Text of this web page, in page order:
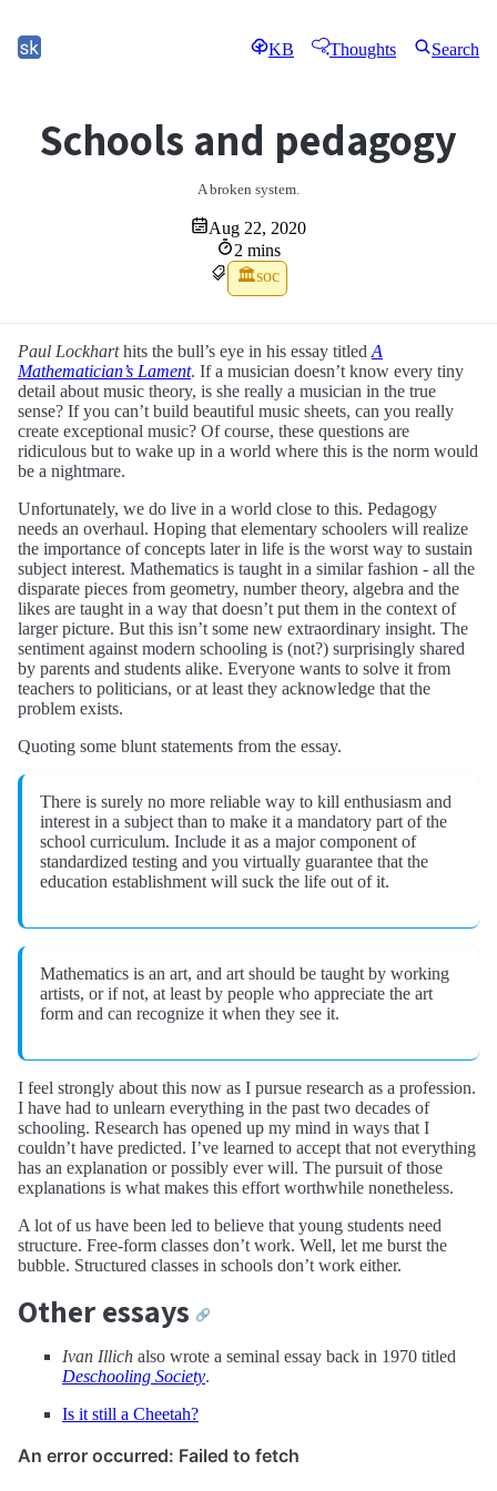
KB Thoughts Search
Schools and pedagogy
A broken system.
Aug 22, 2020
2 mins
🏛soc
Paul Lockharthits the bull’s eye in his essay titled A
Mathematician’s Lament. If a musician doesn’t know every tiny
detail about music theory, is she really a musician in the true
sense? If you can’t build beautiful music sheets, can you really
create exceptional music? Of course, these questions are
ridiculous but to wake up in a world where this is the norm would
be a nightmare.
Unfortunately, we do live in a world close to this. Pedagogy
needs an overhaul. Hoping that elementary schoolers will realize
the importance of concepts later in life is the worst way to sustain
subject interest. Mathematics is taught in a similar fashion - all the
disparate pieces from geometry, number theory, algebra and the
likes are taught in a way that doesn’t put them in the context of
larger picture. But this isn’t some new extraordinary insight. The
sentiment against modern schooling is (not?) surprisingly shared
by parents and students alike. Everyone wants to solve it from
teachers to politicians, or at least they acknowledge that the
problem exists.
Quoting some blunt statements from the essay.
There is surely no more reliable way to kill enthusiasm and
interest in a subject than to make it a mandatory part of the
school curriculum. Include it as a major component of
standardized testing and you virtually guarantee that the
education establishment will suck the life out of it.
Mathematics is an art, and art should be taught by working
artists, or if not, at least by people who appreciate the art
form and can recognize it when they see it.
I feel strongly about this now as I pursue research as a profession.
I have had to unlearn everything in the past two decades of
schooling. Research has opened up my mind in ways that I
couldn’t have predicted. I’ve learned to accept that not everything
has an explanation or possibly ever will. The pursuit of those
explanations is what makes this effort worthwhile nonetheless.
A lot of us have been led to believe that young students need
structure. Free-form classes don’t work. Well, let me burst the
bubble. Structured classes in schools don’t work either.
Other essays 🔗
Ivan Illich also wrote a seminal essay back in 1970 titled
Deschooling Society.
Is it still a Cheetah?